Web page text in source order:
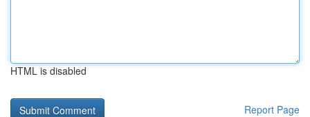
HTML is disabled
Report Page